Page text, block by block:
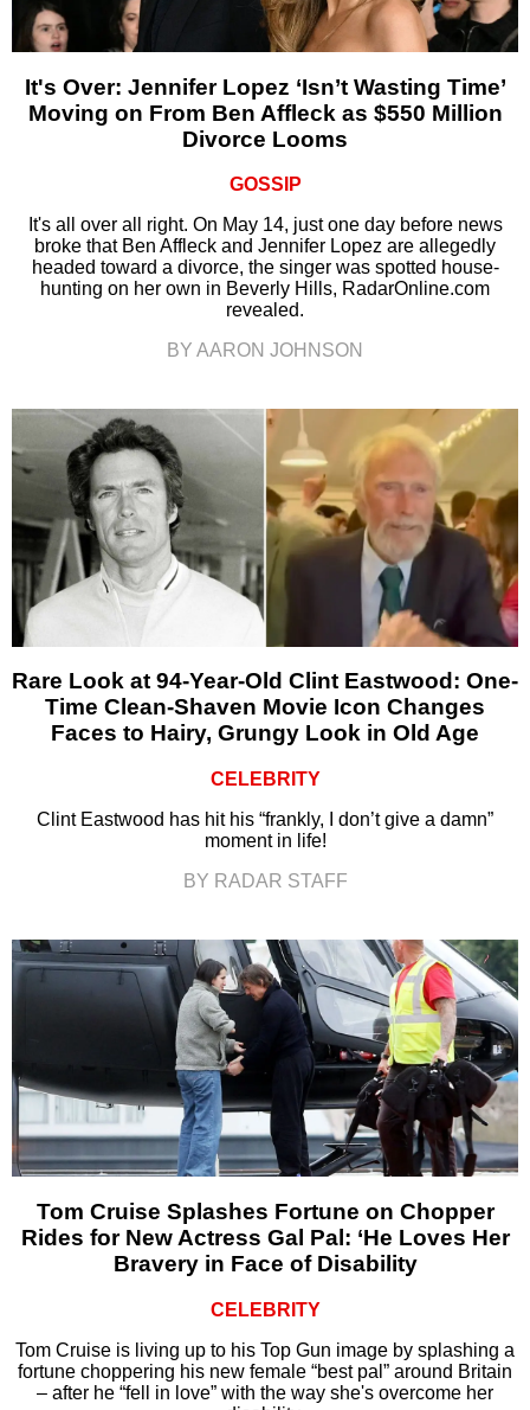
It's Over: Jennifer Lopez ‘Isn’t Wasting Time’
Moving on From Ben Affleck as $550 Million
Divorce Looms
GOSSIP
It's all over all right. On May 14, just one day before news
broke that Ben Affleck and Jennifer Lopez are allegedly
headed toward a divorce, the singer was spotted house-
hunting on her own in Beverly Hills, RadarOnline.com
revealed.
BY AARON JOHNSON
Rare Look at 94-Year-Old Clint Eastwood: One-
Time Clean-Shaven Movie Icon Changes
Faces to Hairy, Grungy Look in Old Age
CELEBRITY
Clint Eastwood has hit his “frankly, I don’t give a damn”
moment in life!
BY RADAR STAFF
Tom Cruise Splashes Fortune on Chopper
Rides for New Actress Gal Pal: ‘He Loves Her
Bravery in Face of Disability
CELEBRITY
Tom Cruise is living up to his Top Gun image by splashing a
fortune choppering his new female “best pal” around Britain
– after he “fell in love” with the way she's overcome her